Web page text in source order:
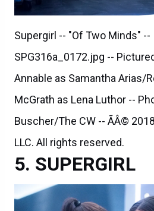
Supergirl -- "Of Two Minds"
SPG316a_0172.jpg --
Annable as Samantha Arias/
McGrath as Lena Luthor --
Buscher/The CW -- ÃÂ©
LLC. All rights reserved.
SUPERGIRL